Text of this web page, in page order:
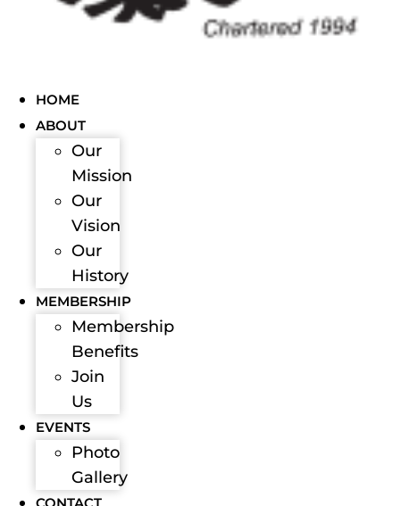
HOME
ABOUT
Our
Mission
Our
Vision
Our
History
MEMBERSHIP
Membership
Benefits
Join
Us
EVENTS
Photo
Gallery